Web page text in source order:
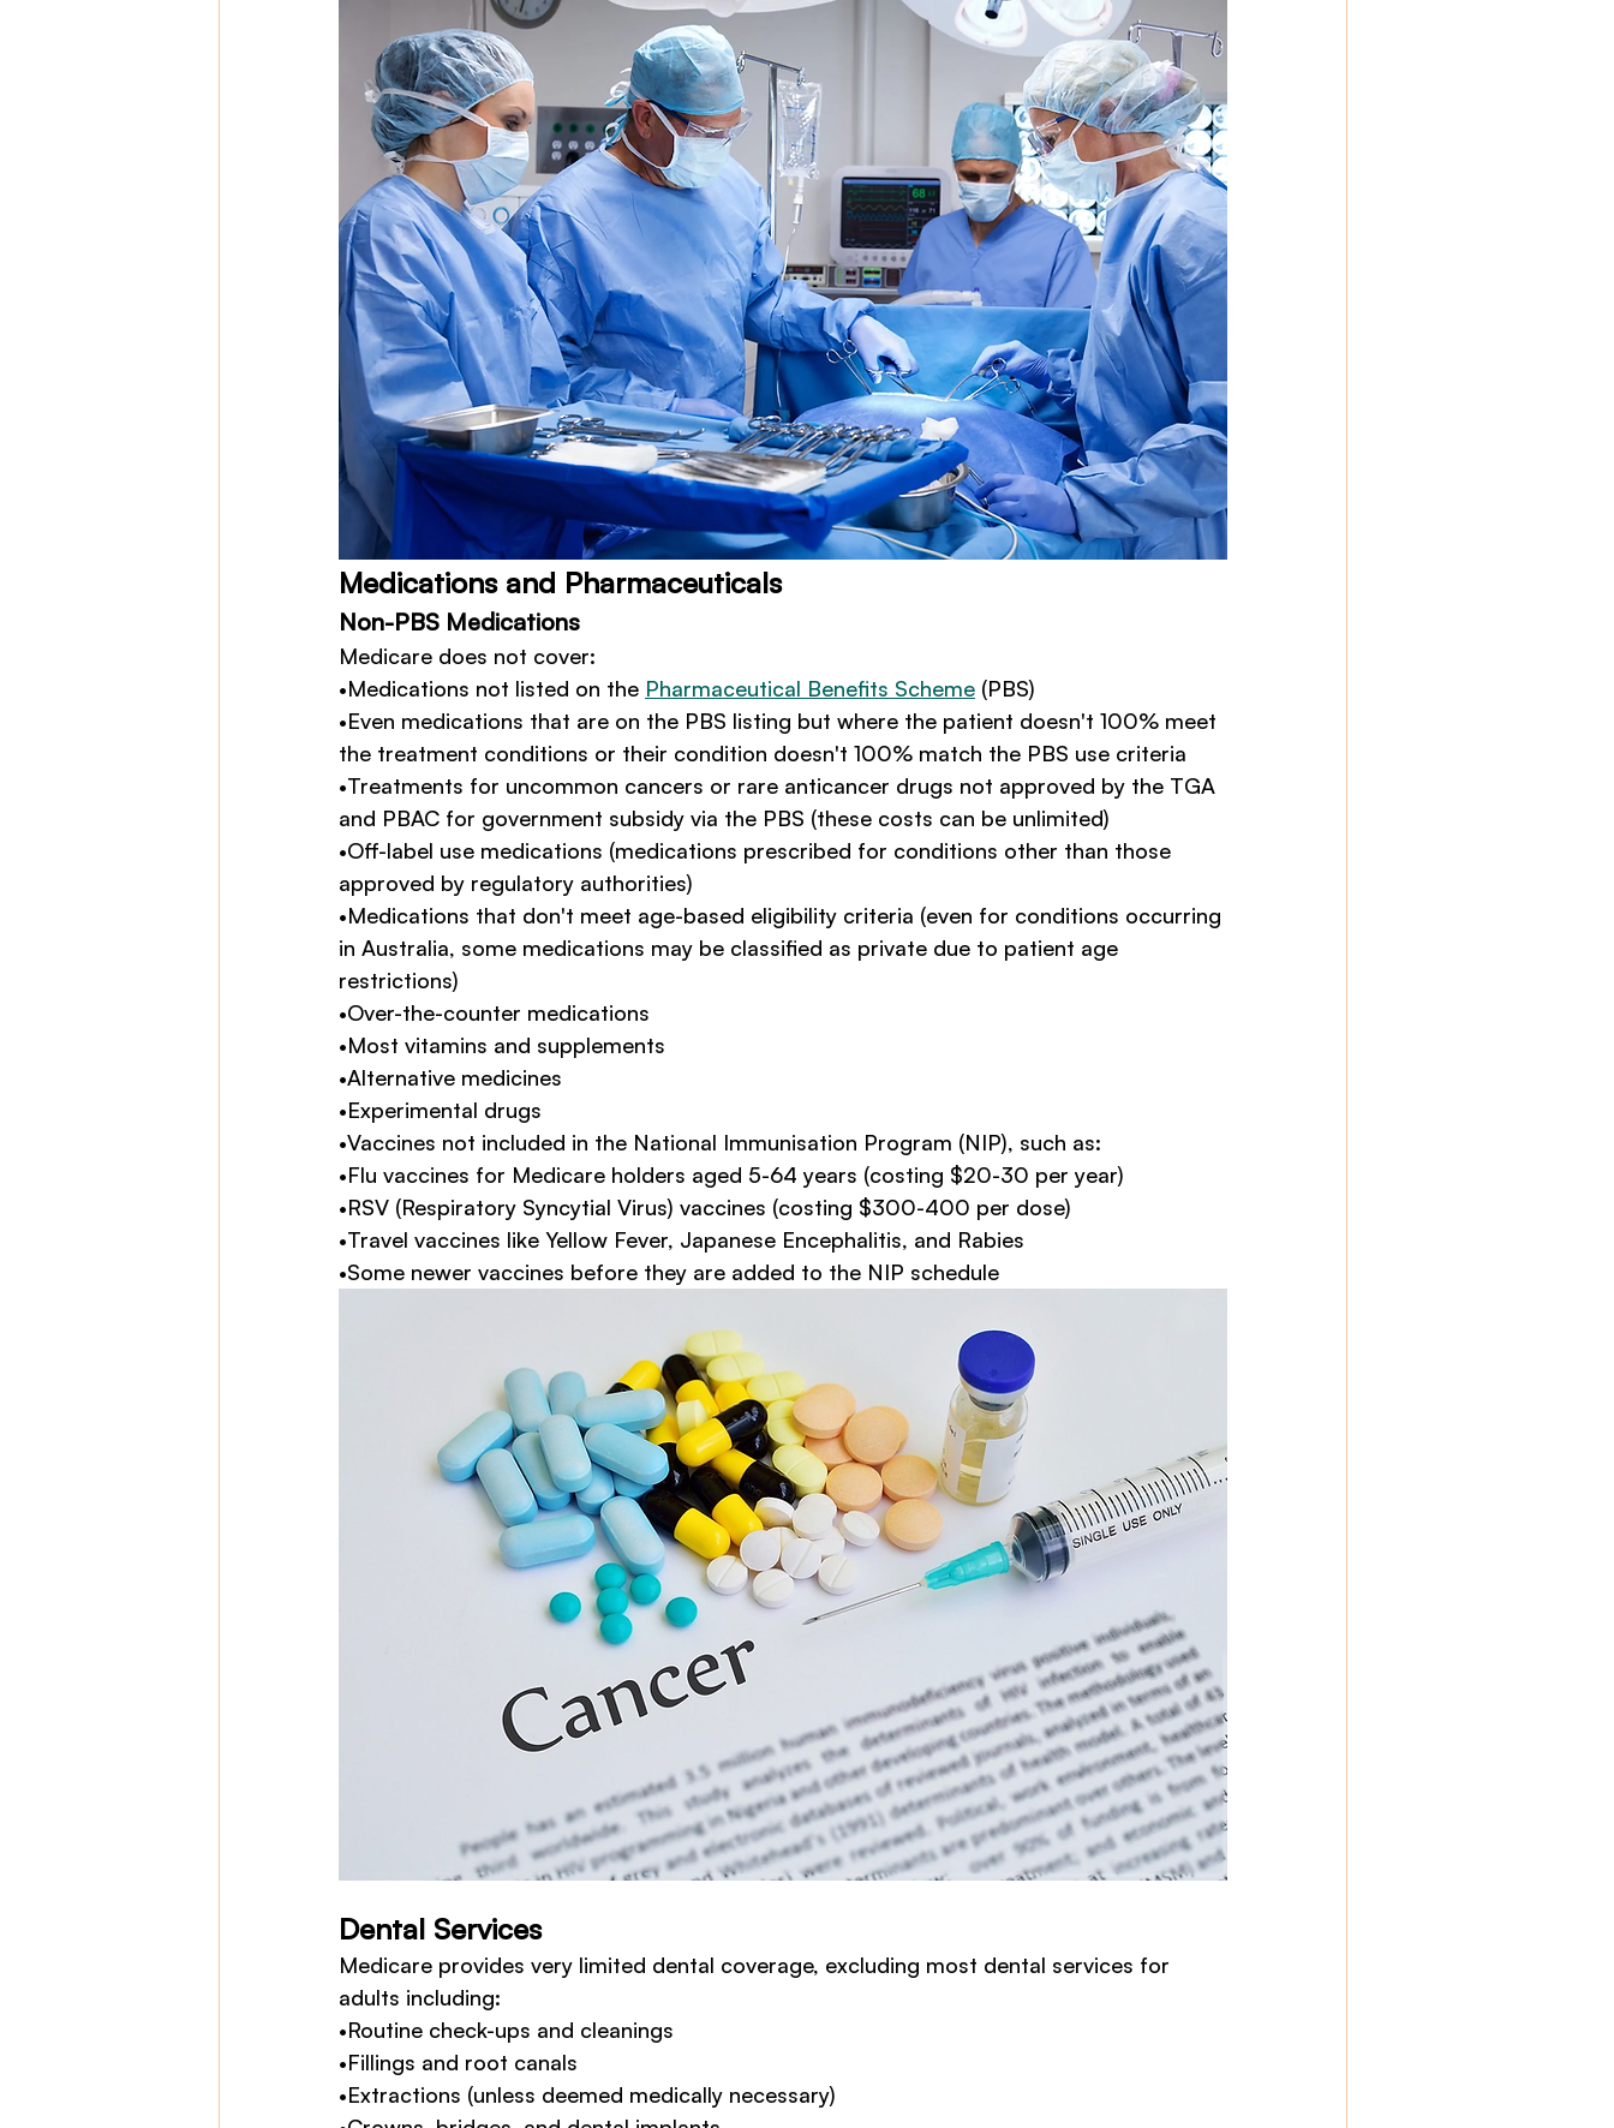
Medications and Pharmaceuticals
Non-PBS Medications
Medicare does not cover:
•Medications not listed on the Pharmaceutical Benefits Scheme (PBS)
•Even medications that are on the PBS listing but where the patient doesn't 100% meet
the treatment conditions or their condition doesn't 100% match the PBS use criteria
•Treatments for uncommon cancers or rare anticancer drugs not approved by the TGA
and PBAC for government subsidy via the PBS (these costs can be unlimited)
•Off-label use medications (medications prescribed for conditions other than those
approved by regulatory authorities)
•Medications that don't meet age-based eligibility criteria (even for conditions occurring
in Australia, some medications may be classified as private due to patient age
restrictions)
•Over-the-counter medications
•Most vitamins and supplements
•Alternative medicines
•Experimental drugs
•Vaccines not included in the National Immunisation Program (NIP), such as:
•Flu vaccines for Medicare holders aged 5-64 years (costing $20-30 per year)
•RSV (Respiratory Syncytial Virus) vaccines (costing $300-400 per dose)
•Travel vaccines like Yellow Fever, Japanese Encephalitis, and Rabies
•Some newer vaccines before they are added to the NIP schedule
Dental Services
Medicare provides very limited dental coverage, excluding most dental services for
adults including:
•Routine check-ups and cleanings
•Fillings and root canals
•Extractions (unless deemed medically necessary)